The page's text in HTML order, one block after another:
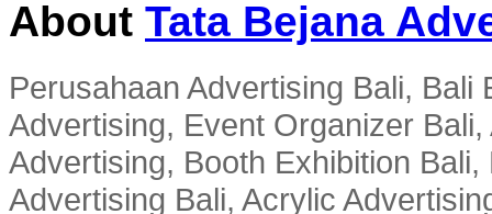
About Tata Bejana
Perusahaan Advertising Bali,
Advertising, Event Organizer
Advertising, Booth Exhibition
Advertising Bali, Acrylic